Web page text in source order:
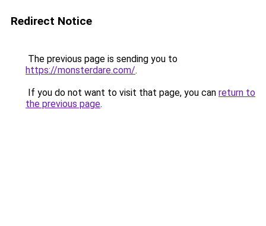
Redirect Notice
The previous page is sending you to
https://monsterdare.com/.
If you do not want to visit that page, you can return to
the previous page.